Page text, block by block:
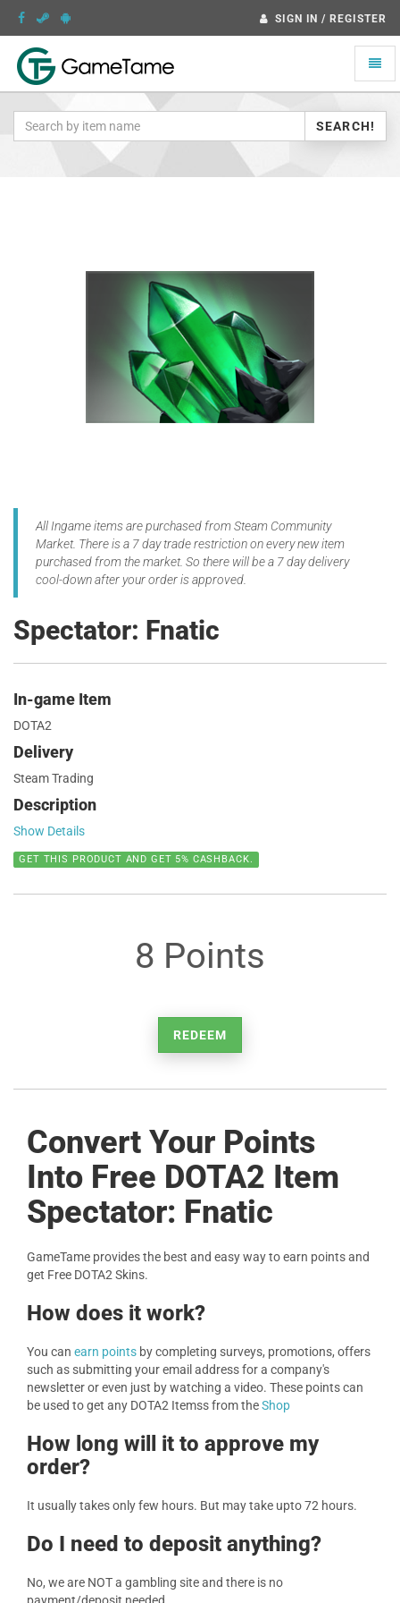
SIGN IN / REGISTER
Toggle
SEARCH!
All Ingame items are purchased from Steam Community
Market. There is a 7 day trade restriction on every new item
purchased from the market. So there will be a 7 day delivery
cool-down after your order is approved.
Spectator: Fnatic
In-game Item
DOTA2
Delivery
Steam Trading
Description
Show Details
GET THIS PRODUCT AND GET 5% CASHBACK.
8 Points
REDEEM
Convert Your Points
Into Free DOTA2 Item
Spectator: Fnatic
GameTame provides the best and easy way to earn points and
get Free DOTA2 Skins.
How does it work?
You can earn points by completing surveys, promotions, offers
such as submitting your email address for a company's
newsletter or even just by watching a video. These points can
be used to get any DOTA2 Itemss from theShop
How long will it to approve my
order?
It usually takes only few hours. But may take upto 72 hours.
Do I need to deposit anything?
No, we are NOT a gambling site and there is no